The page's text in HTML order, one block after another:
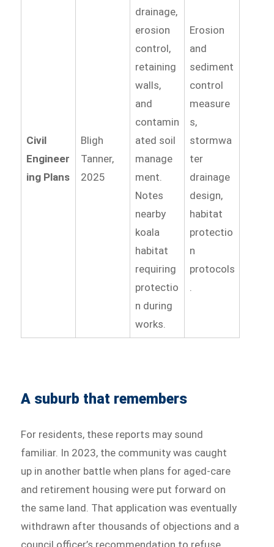
Civil
Engineer
ing Plans
Bligh
Tanner,
2025
drainage,
erosion
control,
retaining
walls,
and
contamin
ated soil
manage
ment.
Notes
nearby
koala
habitat
requiring
protectio
n during
works.
Erosion
and
sediment
control
measure
s,
stormwa
ter
drainage
design,
habitat
protectio
n
protocols
A suburb that remembers
For residents, these reports may sound
familiar. In 2023, the community was caught
up in another battle when plans for aged-care
and retirement housing were put forward on
the same land. That application was eventually
withdrawn after thousands of objections and a
council officer’s recommendation to refuse.